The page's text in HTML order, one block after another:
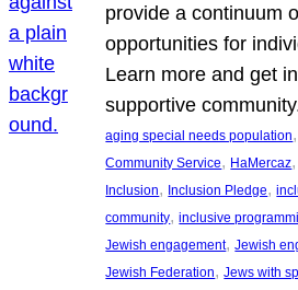
provide a continuum
opportunities for
Learn more and get
supportive
aging special needs population,
Community Service, HaMercaz,
Inclusion, Inclusion Pledge,
community, inclusive
Jewish engagement, Jewish
Jewish Federation, Jews with